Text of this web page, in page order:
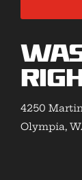
4250
Olympia,